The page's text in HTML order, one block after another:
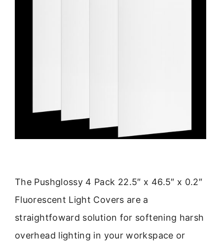
The Pushglossy 4 Pack 22.5″ x 46.5″ x 0.2″
Fluorescent Light Covers are a
straightfoward solution for softening harsh
overhead lighting in your workspace or